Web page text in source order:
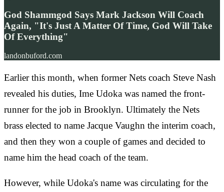
God Shammgod Says Mark Jackson Will Coach
Again, "It's Just A Matter Of Time, God Will Take
Of Everything"
landonbuford.com
Earlier this month, when former Nets coach Steve Nash
revealed his duties, Ime Udoka was named the front-
runner for the job in Brooklyn. Ultimately the Nets
brass elected to name Jacque Vaughn the interim coach,
and then they won a couple of games and decided to
name him the head coach of the team.
However, while Udoka's name was circulating for the